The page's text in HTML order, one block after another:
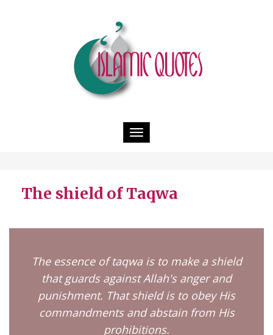
Toggle
navigation
The shield of Taqwa
The essence of taqwa is to make a shield
that guards against Allah's anger and
punishment. That shield is to obey His
commandments and abstain from His
prohibitions.